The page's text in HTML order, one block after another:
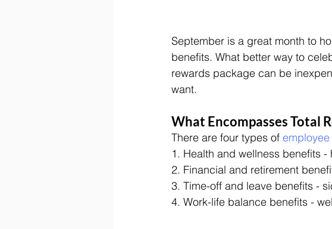
September is a great month to
benefits. What better way to
rewards package can be
want.
What Encompasses Total
There are four types of
1. Health and wellness benefits -
2. Financial and retirement
3. Time-off and leave benefits -
4. Work-life balance benefits -